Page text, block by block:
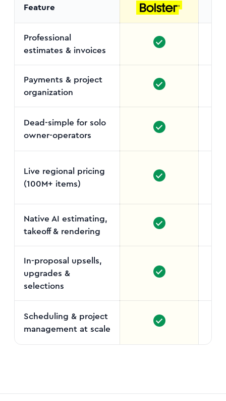
Feature
Professional
estimates & invoices
Payments & project
organization
Dead-simple for solo
owner-operators
Live regional pricing
(100M+ items)
Native AI estimating,
takeoff & rendering
In-proposal upsells,
upgrades &
selections
Scheduling & project
management at scale